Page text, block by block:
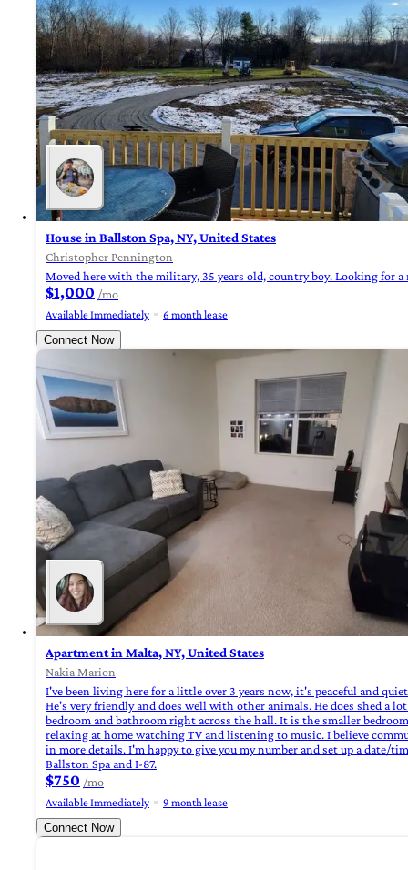
House in Ballston Spa, NY, United States
Christopher Pennington
Moved here with the military, 35 years old, country boy. Looking for
$1,000 /mo
Available Immediately
6 month lease
Connect Now
Apartment in Malta, NY, United States
Nakia Marion
I've been living here for a little over 3 years now, it's peaceful and
He's very friendly and does well with other animals. He does shed a
bedroom and bathroom right across the hall. It is the smaller
relaxing at home watching TV and listening to music. I believe
in more details. I'm happy to give you my number and set up a date/
Ballston Spa and I-87.
$750 /mo
Available Immediately
9 month lease
Connect Now